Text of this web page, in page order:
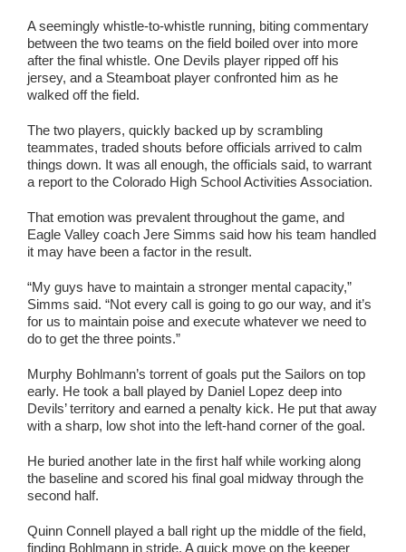
A seemingly whistle-to-whistle running, biting commentary
between the two teams on the field boiled over into more
after the final whistle. One Devils player ripped off his
jersey, and a Steamboat player confronted him as he
walked off the field.
The two players, quickly backed up by scrambling
teammates, traded shouts before officials arrived to calm
things down. It was all enough, the officials said, to warrant
a report to the Colorado High School Activities Association.
That emotion was prevalent throughout the game, and
Eagle Valley coach Jere Simms said how his team handled
it may have been a factor in the result.
“My guys have to maintain a stronger mental capacity,”
Simms said. “Not every call is going to go our way, and it’s
for us to maintain poise and execute whatever we need to
do to get the three points.”
Murphy Bohlmann’s torrent of goals put the Sailors on top
early. He took a ball played by Daniel Lopez deep into
Devils’ territory and earned a penalty kick. He put that away
with a sharp, low shot into the left-hand corner of the goal.
He buried another late in the first half while working along
the baseline and scored his final goal midway through the
second half.
Quinn Connell played a ball right up the middle of the field,
finding Bohlmann in stride. A quick move on the keeper